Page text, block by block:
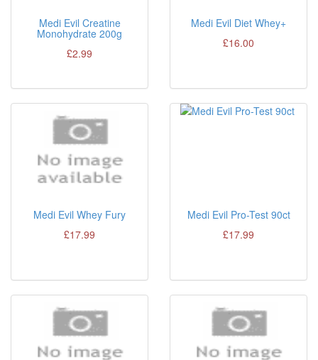
Medi Evil Creatine
Monohydrate 200g
£2.99
Medi Evil Diet Whey+
£16.00
Medi Evil Whey Fury
£17.99
Medi Evil Pro-Test 90ct
£17.99